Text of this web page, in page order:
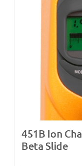
451B Ion
Beta Slide